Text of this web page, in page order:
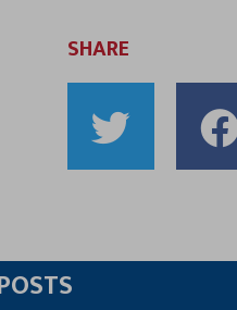
SHARE
Share